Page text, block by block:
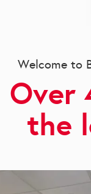
Welcome to
Over
the